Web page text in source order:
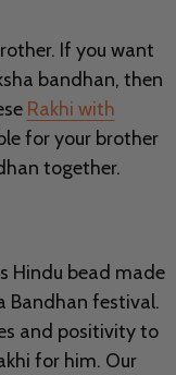
If you want
bandhan, then
Rakhi with
for your brother
together.
Hindu bead made
Bandhan festival.
and positivity to
for him. Our